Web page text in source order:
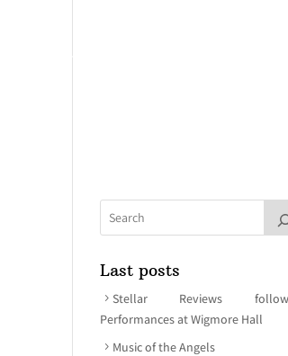
Last posts
Stellar Reviews
Performances at Wigmore Hall
Music of the Angels